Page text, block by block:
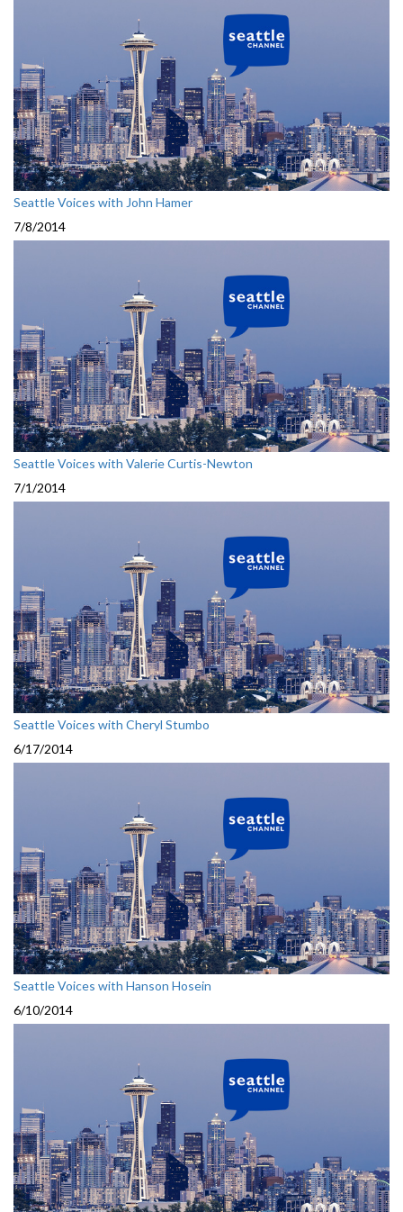
Seattle Voices with John Hamer
7/8/2014
Seattle Voices with Valerie Curtis-Newton
7/1/2014
Seattle Voices with Cheryl Stumbo
6/17/2014
Seattle Voices with Hanson Hosein
6/10/2014